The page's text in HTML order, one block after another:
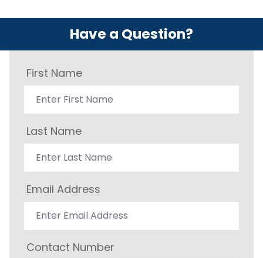
Have a Question?
First Name
Last Name
Email Address
Contact Number